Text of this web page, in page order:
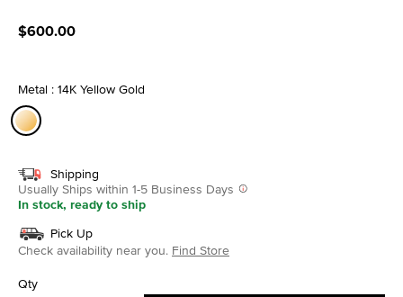
$600.00
Metal : 14K Yellow Gold
Shipping
Usually Ships within 1-5 Business Days
In stock, ready to ship
Pick Up
Check availability near you. Find Store
Qty